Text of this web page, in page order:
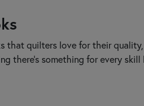
quilters love for their
there's something for every